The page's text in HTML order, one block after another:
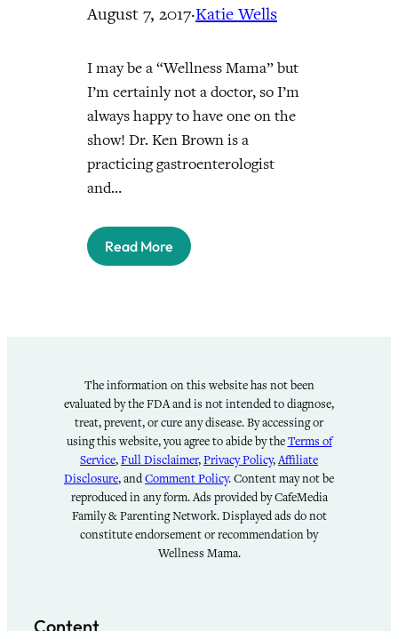
August 7, 2017·Katie Wells
I may be a “Wellness Mama” but
I’m certainly not a doctor, so I’m
always happy to have one on the
show! Dr. Ken Brown is a
practicing gastroenterologist
and…
Read More
The information on this website has not been
evaluated by the FDA and is not intended to diagnose,
treat, prevent, or cure any disease. By accessing or
using this website, you agree to abide by theTerms of
Service,Full Disclaimer,Privacy Policy,Affiliate
Disclosure, andComment Policy. Content may not be
reproduced in any form. Ads provided by CafeMedia
Family & Parenting Network. Displayed ads do not
constitute endorsement or recommendation by
Wellness Mama.
Content